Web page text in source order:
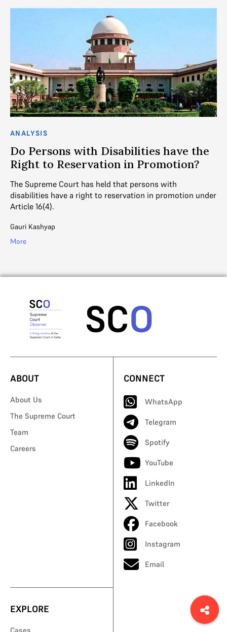
ANALYSIS
Do Persons with Disabilities have the
Right to Reservation in Promotion?
The Supreme Court has held that persons with
disabilities have a right to reservation in promotion under
Article 16(4).
Gauri Kashyap
More
ABOUT
About Us
The Supreme Court
Team
Careers
CONNECT
WhatsApp
Telegram
Spotify
YouTube
LinkedIn
Twitter
Facebook
Instagram
Email
EXPLORE